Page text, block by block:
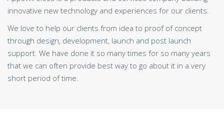
innovative new technology and experiences for our clients.
We love to help our clients from idea to proof of concept
through design, development, launch and post launch
support. We have done it so many times for so many years
that we can often provide best way to go about it in a very
short period of time.